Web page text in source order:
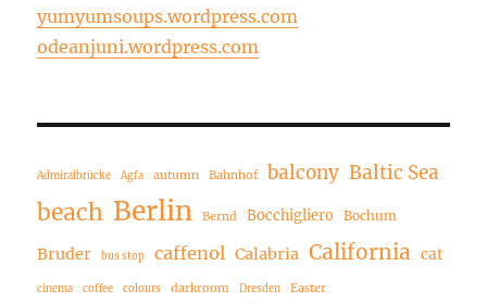
yumyumsoups.wordpress.com
odeanjuni.wordpress.com
Admiralbrücke Agfa autumn Bahnhof balcony Baltic Sea
beach Berlin Bernd Bocchigliero Bochum
Bruder bus stop caffenol Calabria California cat
cinema coffee colours darkroom Dresden Easter